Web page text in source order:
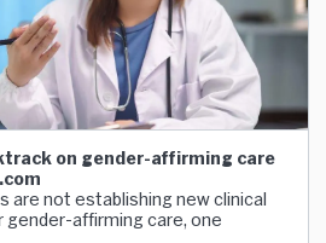
on gender-affirming care
are not establishing new clinical
affirming care, one